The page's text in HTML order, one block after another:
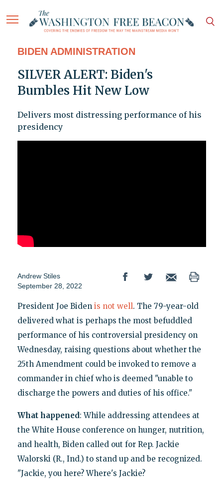
BIDEN ADMINISTRATION
SILVER ALERT: Biden's
Bumbles Hit New Low
Delivers most distressing performance of his
presidency
Andrew Stiles
September 28, 2022
President Joe Biden is not well. The 79-year-old
delivered what is perhaps the most befuddled
performance of his controversial presidency on
Wednesday, raising questions about whether the
25th Amendment could be invoked to remove a
commander in chief who is deemed "unable to
discharge the powers and duties of his office."
What happened: While addressing attendees at
the White House conference on hunger, nutrition,
and health, Biden called out for Rep. Jackie
Walorski (R., Ind.) to stand up and be recognized.
"Jackie, you here? Where's Jackie?